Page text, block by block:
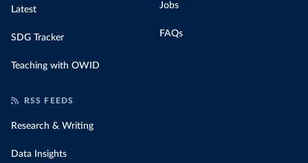
Latest
SDG Tracker
Teaching with OWID
Jobs
FAQs
RSS FEEDS
Research & Writing
Data Insights